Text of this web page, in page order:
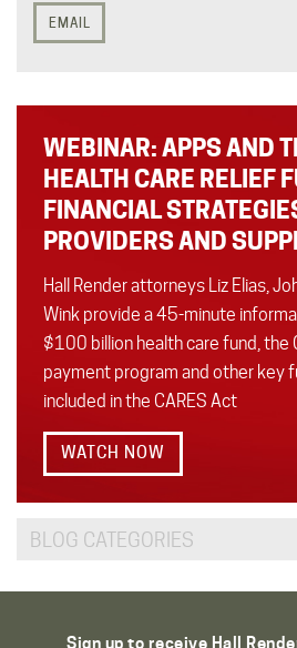
EMAIL
WEBINAR: APPS AND
HEALTH CARE RELIEF
FINANCIAL
PROVIDERS AND
Hall Render attorneys Liz Elias,
Wink provide a 45-minute
$100 billion health care fund, the
payment program and other key
included in the CARES Act
WATCH NOW
BLOG CATEGORIES
Sign up to receive Hall